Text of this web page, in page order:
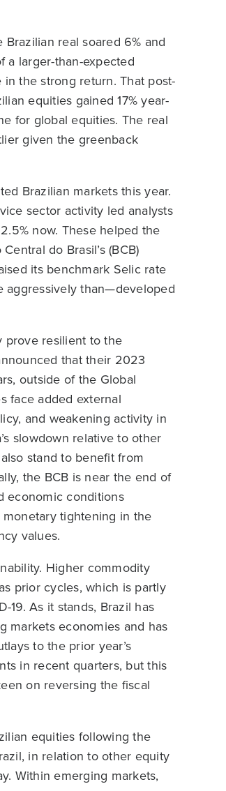
real soared 6% and
a larger-than-expected
the strong return. That post-
equities gained 17% year-
for global equities. The real
given the greenback
Brazilian markets this year.
sector activity led analysts
now. These helped the
do Brasil’s (BCB)
its benchmark Selic rate
aggressively than—developed
prove resilient to the
that their 2023
outside of the Global
face added external
and weakening activity in
slowdown relative to other
stand to benefit from
the BCB is near the end of
economic conditions
tightening in the
values.
Higher commodity
prior cycles, which is partly
19. As it stands, Brazil has
markets economies and has
to the prior year’s
in recent quarters, but this
on reversing the fiscal
equities following the
in relation to other equity
Within emerging markets,